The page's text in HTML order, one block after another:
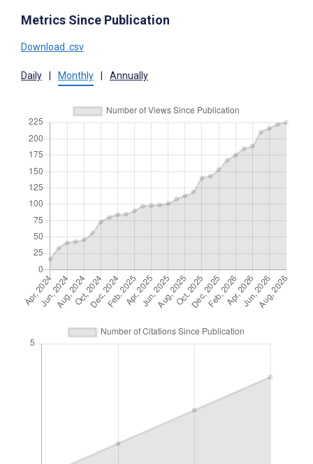
Metrics Since Publication
Download .csv
Daily Monthly Annually